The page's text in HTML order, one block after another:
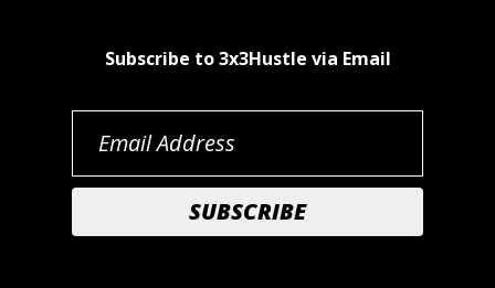
Subscribe to 3x3Hustle via Email